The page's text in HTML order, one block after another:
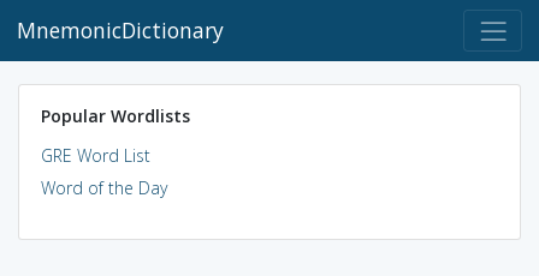
MnemonicDictionary
Popular Wordlists
GRE Word List
Word of the Day